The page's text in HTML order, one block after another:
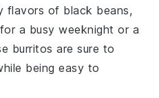
flavors of black beans,
a busy weeknight or a
burritos are sure to
being easy to